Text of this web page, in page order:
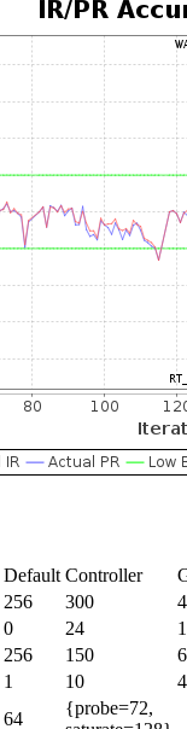
Default Controller
256 300
0 24
1
256 150
1 10
64
{probe=72,